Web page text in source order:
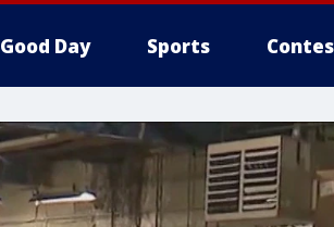
Good Day Sports